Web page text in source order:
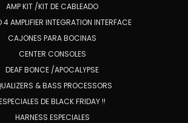
AMP KIT /KIT DE CABLEADO
4 AMPLIFIER INTEGRATION INTERFACE
CAJONES PARA BOCINAS
CENTER CONSOLES
DEAF BONCE /APOCALYPSE
& BASS PROCESSORS
DE BLACK FRIDAY !!
HARNESS ESPECIALES